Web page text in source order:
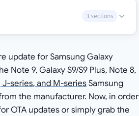
3 sections
update for Samsung Galaxy
Note 9, Galaxy S9/S9 Plus, Note 8,
J-series, and M-seriesSamsung
the manufacturer. Now, in order
OTA updates or simply grab the